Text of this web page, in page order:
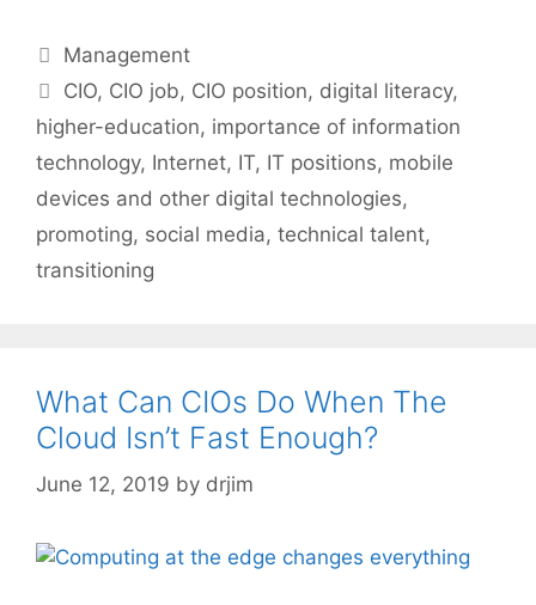
Categories
Management
Tags
CIO, CIO job, CIO position, digital literacy,
higher-education, importance of information
technology, Internet, IT, IT positions, mobile
devices and other digital technologies,
promoting, social media, technical talent,
transitioning
What Can CIOs Do When The
Cloud Isn’t Fast Enough?
June 12, 2019 by drjim